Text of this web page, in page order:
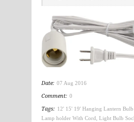
Date: 07 Aug 2016
Comment: 0
Tags: 12' 15' 19' Hanging Lantern Bulb
Lamp holder With Cord
Light Bulb